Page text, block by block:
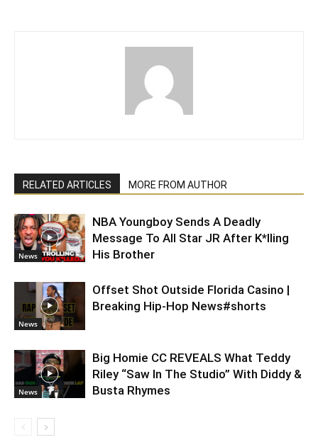
RELATED ARTICLES MORE FROM AUTHOR
News
NBA Youngboy Sends A Deadly
Message To All Star JR After K*lling
His Brother
News
Offset Shot Outside Florida Casino |
Breaking Hip-Hop News#shorts
News
Big Homie CC REVEALS What Teddy
Riley “Saw In The Studio” With Diddy &
Busta Rhymes